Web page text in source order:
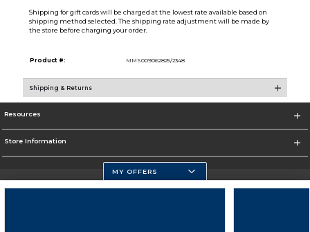
Shipping for gift cards will be charged at the lowest rate available based on
shipping method selected. The shipping rate adjustment will be made by
the store before charging your order.
Product #: MMS009062825/2348
Shipping & Returns
Resources
Store Information
Florida Atlantic Athletics
MY OFFERS